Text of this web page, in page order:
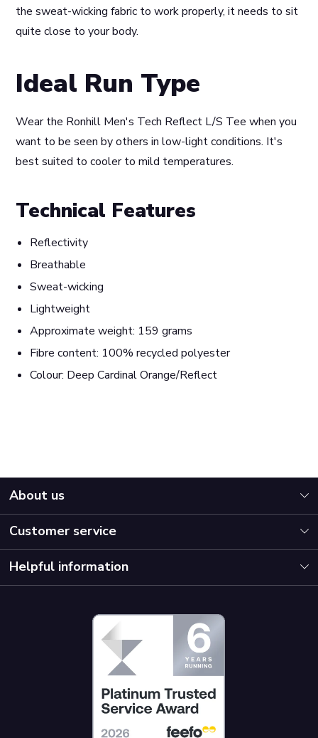
the sweat-wicking fabric to work properly, it needs to sit
quite close to your body.
Ideal Run Type
Wear the Ronhill Men's Tech Reflect L/S Tee when you
want to be seen by others in low-light conditions. It's
best suited to cooler to mild temperatures.
Technical Features
Reflectivity
Breathable
Sweat-wicking
Lightweight
Approximate weight: 159 grams
Fibre content: 100% recycled polyester
Colour: Deep Cardinal Orange/Reflect
About us
Customer service
Helpful information